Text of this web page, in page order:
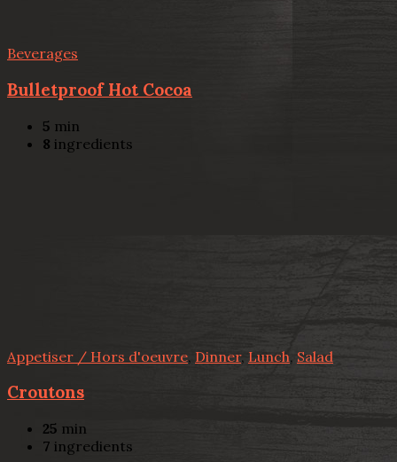
Beverages
Bulletproof Hot Cocoa
5 min
8 ingredients
Appetiser / Hors d'oeuvre, Dinner, Lunch, Salad
Croutons
25 min
7 ingredients